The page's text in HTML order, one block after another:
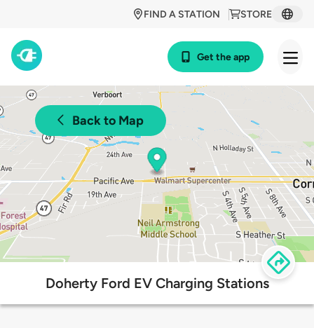
STORE
FIND A STATION
Get the app
Back to Map
Doherty Ford EV Charging Stations